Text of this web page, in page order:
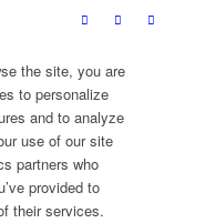
the site, you are
to personalize
and to analyze
use of our site
partners who
provided to
their services.